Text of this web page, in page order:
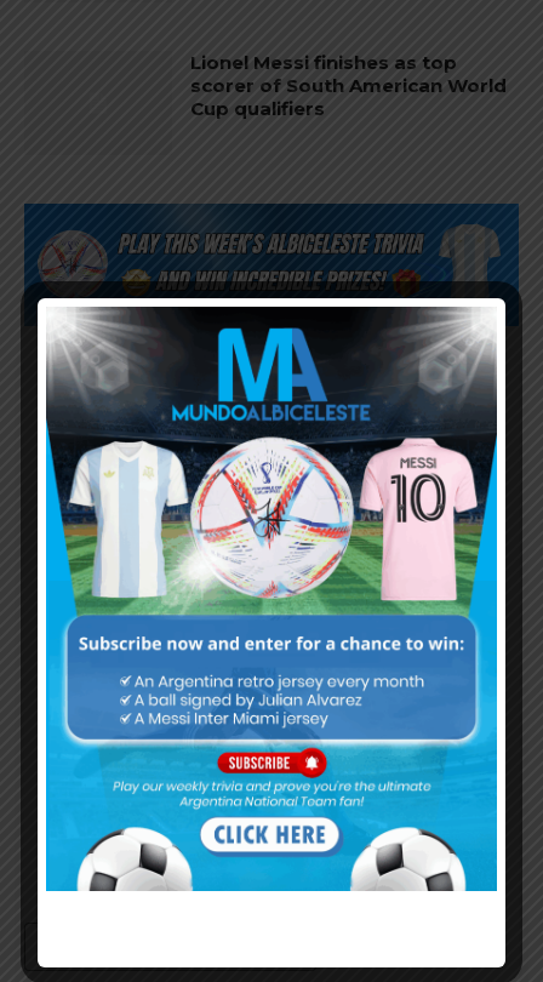
Lionel Messi finishes as top
scorer of South American World
Cup qualifiers
Subscribe now to play this week's
Albiceleste trivia!
Subscribe Now
Username or Email Address
Password
Remember Me